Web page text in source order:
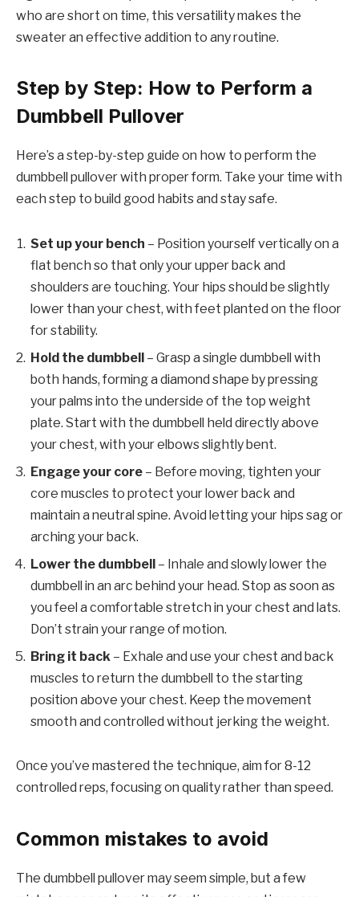
who are short on time, this versatility makes the
sweater an effective addition to any routine.
Step by Step: How to Perform a
Dumbbell Pullover
Here’s a step-by-step guide on how to perform the
dumbbell pullover with proper form. Take your time with
each step to build good habits and stay safe.
Set up your bench – Position yourself vertically on a
flat bench so that only your upper back and
shoulders are touching. Your hips should be slightly
lower than your chest, with feet planted on the floor
for stability.
Hold the dumbbell – Grasp a single dumbbell with
both hands, forming a diamond shape by pressing
your palms into the underside of the top weight
plate. Start with the dumbbell held directly above
your chest, with your elbows slightly bent.
Engage your core – Before moving, tighten your
core muscles to protect your lower back and
maintain a neutral spine. Avoid letting your hips sag or
arching your back.
Lower the dumbbell – Inhale and slowly lower the
dumbbell in an arc behind your head. Stop as soon as
you feel a comfortable stretch in your chest and lats.
Don’t strain your range of motion.
Bring it back – Exhale and use your chest and back
muscles to return the dumbbell to the starting
position above your chest. Keep the movement
smooth and controlled without jerking the weight.
Once you’ve mastered the technique, aim for 8-12
controlled reps, focusing on quality rather than speed.
Common mistakes to avoid
The dumbbell pullover may seem simple, but a few